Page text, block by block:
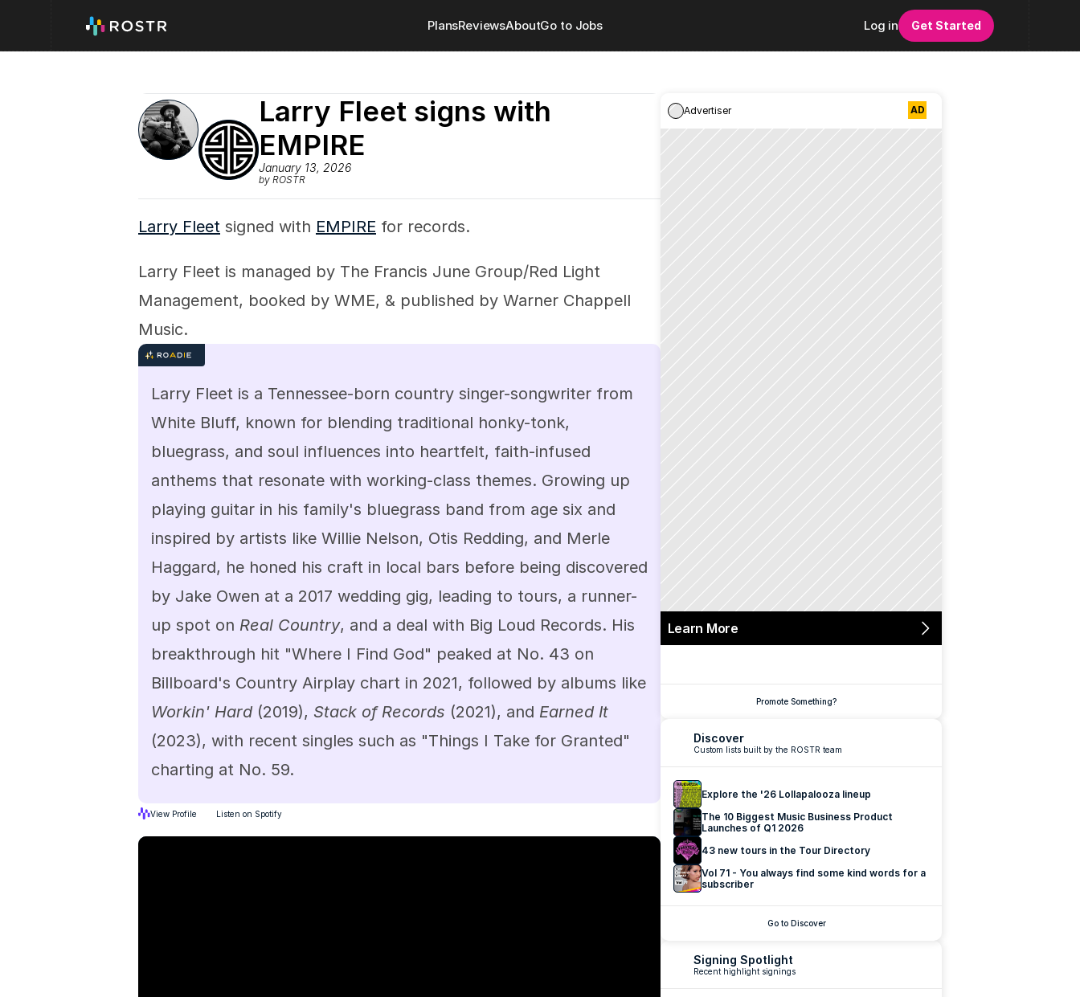
PlansReviewsAboutGo to Jobs Log in Get Started
Larry Fleet signs with
EMPIRE
January 13, 2026
by ROSTR
Larry Fleet signed with EMPIRE for records.
Larry Fleet is managed by The Francis June Group/Red Light
Management, booked by WME, & published by Warner Chappell
Music.
Larry Fleet is a Tennessee-born country singer-songwriter from
White Bluff, known for blending traditional honky-tonk,
bluegrass, and soul influences into heartfelt, faith-infused
anthems that resonate with working-class themes. Growing up
playing guitar in his family's bluegrass band from age six and
inspired by artists like Willie Nelson, Otis Redding, and Merle
Haggard, he honed his craft in local bars before being discovered
by Jake Owen at a 2017 wedding gig, leading to tours, a runner-
up spot on Real Country, and a deal with Big Loud Records. His
breakthrough hit "Where I Find God" peaked at No. 43 on
Workin' Hard (2019), Stack of Records (2021), and Earned It
(2023), with recent singles such as "Things I Take for Granted"
charting at No. 59.
View Profile Listen on Spotify
Learn More
Advertiser AD
Promote Something?
Signing Spotlight
Recent highlight signings
Discover
Custom lists built by the ROSTR team
Explore the '26 Lollapalooza lineup
The 10 Biggest Music Business Product
Launches of Q1 2026
43 new tours in the Tour Directory
Vol 71 - You always find some kind words for a
subscriber
Go to Discover